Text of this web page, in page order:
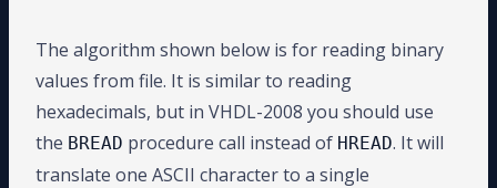
34
35
36
i := i + 4;
end
loop ;
end
procedure;
The algorithm shown below is for reading binary
values from file. It is similar to reading
hexadecimals, but in VHDL-2008 you should use
the BREAD procedure call instead of HREAD. It will
translate one ASCII character to a single